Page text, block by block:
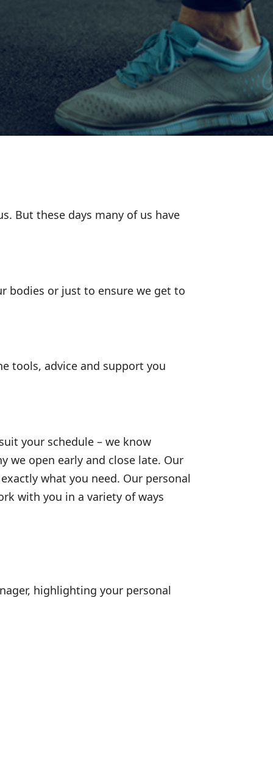
But these days many of us have
bodies or just to ensure we get to
tools, advice and support you
your schedule – we know
we open early and close late. Our
what you need. Our personal
with you in a variety of ways
highlighting your personal